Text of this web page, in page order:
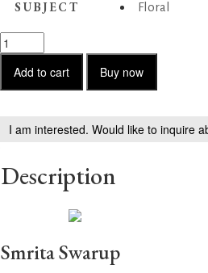
SUBJECT Floral
Tranquil
Horizons
quantity
Add to cart Buy now
I am interested. Would like to inquire
Description
Smrita Swarup